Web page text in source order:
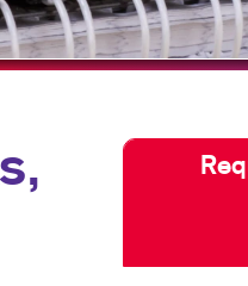
GRAPHICS & DECALS
SIGNS